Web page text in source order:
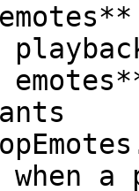
when